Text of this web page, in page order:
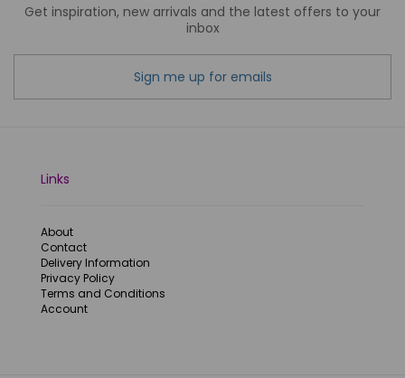
Get inspiration, new arrivals and the latest offers to your
inbox
Sign me up for emails
Links
About
Contact
Delivery Information
Privacy Policy
Terms and Conditions
Account